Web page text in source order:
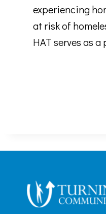
experiencing
at risk of
HAT serves as